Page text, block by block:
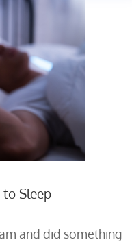
to Sleep
and did something